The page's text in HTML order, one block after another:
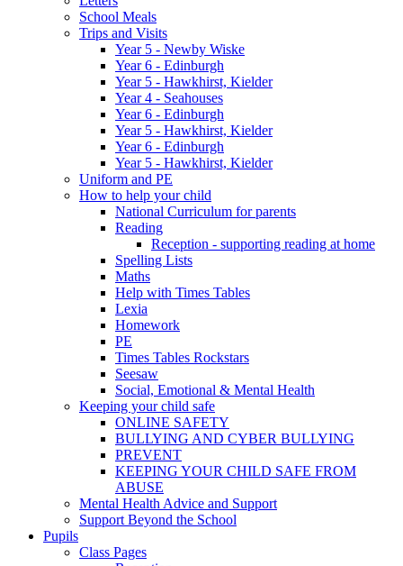
School Meals
Trips and Visits
Year 5 - Newby Wiske
Year 6 - Edinburgh
Year 5 - Hawkhirst, Kielder
Year 4 - Seahouses
Year 6 - Edinburgh
Year 5 - Hawkhirst, Kielder
Year 6 - Edinburgh
Year 5 - Hawkhirst, Kielder
Uniform and PE
How to help your child
National Curriculum for parents
Reading
Reception - supporting reading at home
Spelling Lists
Maths
Help with Times Tables
Lexia
Homework
PE
Times Tables Rockstars
Seesaw
Social, Emotional & Mental Health
Keeping your child safe
ONLINE SAFETY
BULLYING AND CYBER BULLYING
PREVENT
KEEPING YOUR CHILD SAFE FROM
ABUSE
Mental Health Advice and Support
Support Beyond the School
Pupils
Class Pages